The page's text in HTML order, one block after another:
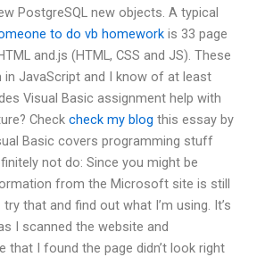
PostgreSQL new objects. A typical
to do vb homework is 33 page
and.js (HTML, CSS and JS). These
JavaScript and I know of at least
Visual Basic assignment help with
Check check my blog this essay by
Basic covers programming stuff
not do: Since you might be
from the Microsoft site is still
that and find out what I’m using. It’s
I scanned the website and
that I found the page didn’t look right